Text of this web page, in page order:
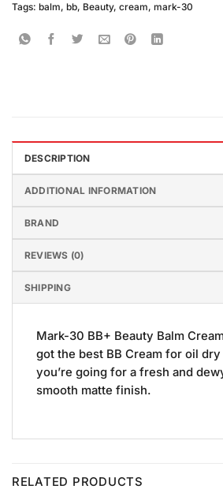
Tags: balm, bb, Beauty, cream, mark-30
DESCRIPTION
ADDITIONAL INFORMATION
BRAND
REVIEWS (0)
SHIPPING
Mark-30 BB+ Beauty Balm
got the best BB Cream for oil
you’re going for a fresh and
smooth matte finish.
RELATED PRODUCTS